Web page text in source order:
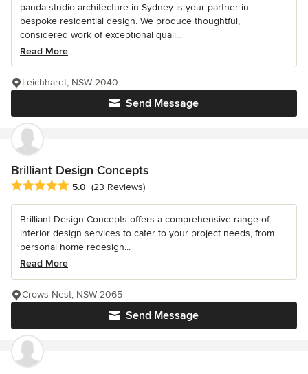
panda studio architecture in Sydney is your partner in
bespoke residential design. We produce thoughtful,
considered work of exceptional quali...
Read More
Send Message
Leichhardt, NSW 2040
Brilliant Design Concepts
Average rating: 5 out of 5 stars
5.0 (23 Reviews)
Brilliant Design Concepts offers a comprehensive range of
interior design services to cater to your project needs, from
personal home redesign...
Read More
Send Message
Crows Nest, NSW 2065